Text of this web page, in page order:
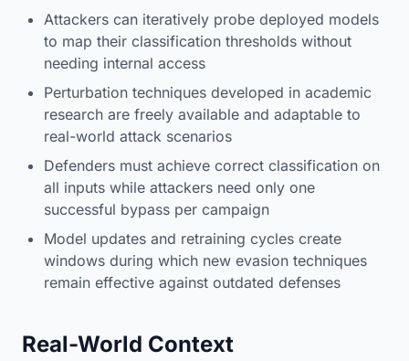
Attackers can iteratively probe deployed models
to map their classification thresholds without
needing internal access
Perturbation techniques developed in academic
research are freely available and adaptable to
real-world attack scenarios
Defenders must achieve correct classification on
all inputs while attackers need only one
successful bypass per campaign
Model updates and retraining cycles create
windows during which new evasion techniques
remain effective against outdated defenses
Real-World Context